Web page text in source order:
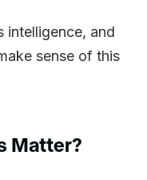
intelligence, and
sense of this
Matter?